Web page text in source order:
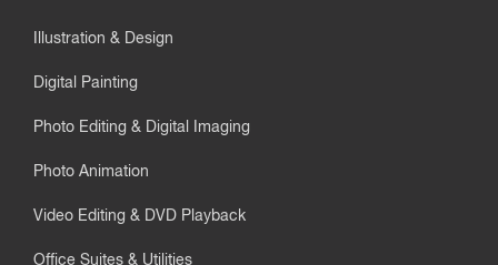
Illustration & Design
Digital Painting
Photo Editing & Digital Imaging
Photo Animation
Video Editing & DVD Playback
Office Suites & Utilities